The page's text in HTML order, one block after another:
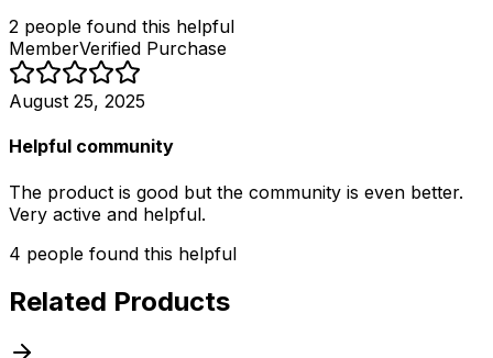
2 people found this helpful
MemberVerified Purchase
August 25, 2025
Helpful community
The product is good but the community is even better.
Very active and helpful.
4 people found this helpful
Related Products